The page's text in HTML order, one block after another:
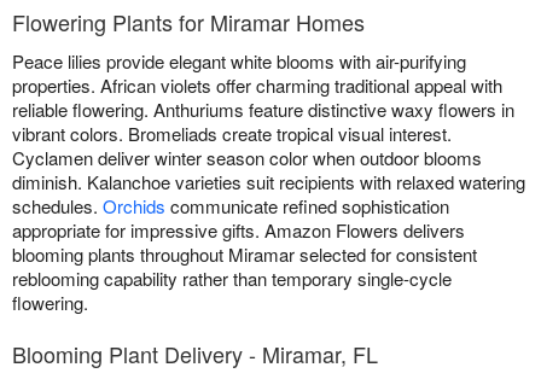
Flowering Plants for Miramar Homes
Peace lilies provide elegant white blooms with air-purifying
properties. African violets offer charming traditional appeal with
reliable flowering. Anthuriums feature distinctive waxy flowers in
vibrant colors. Bromeliads create tropical visual interest.
Cyclamen deliver winter season color when outdoor blooms
diminish. Kalanchoe varieties suit recipients with relaxed watering
schedules. Orchids communicate refined sophistication
appropriate for impressive gifts. Amazon Flowers delivers
blooming plants throughout Miramar selected for consistent
reblooming capability rather than temporary single-cycle
flowering.
Blooming Plant Delivery - Miramar, FL